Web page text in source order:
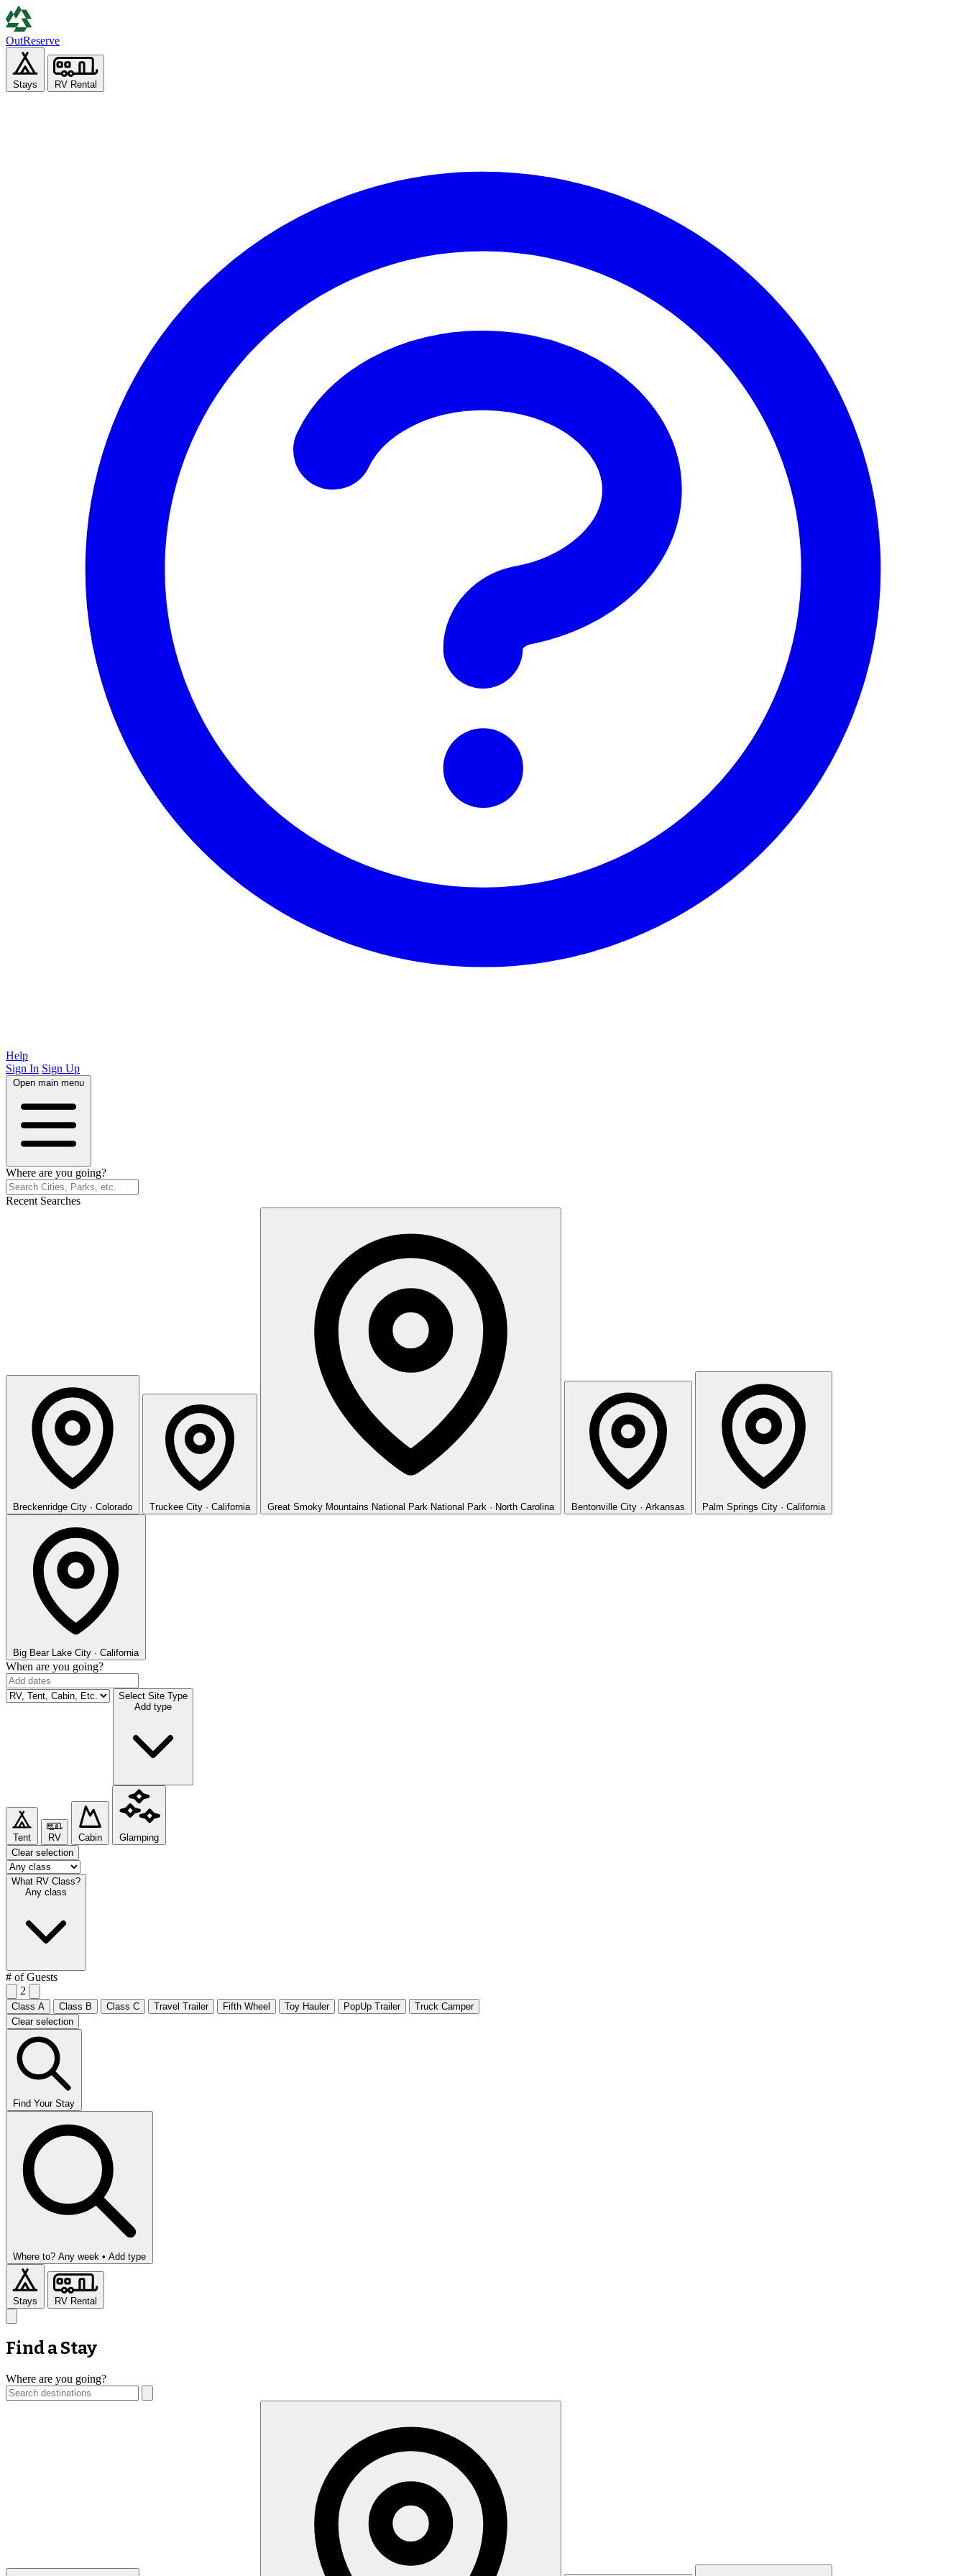
OutReserve
Stays RV Rental
Help
Sign In Sign Up
Open main menu
Where are you going?
Recent Searches
Breckenridge City · Colorado Truckee City · California Great Smoky Mountains National Park National Park · North Carolina Bentonville City · Arkansas Palm Springs City · California
Big Bear Lake City · California
When are you going?
Select Site Type
Add type
Tent RV Cabin
Glamping
Clear selection
What RV Class?
Any class
# of Guests
2
Class A Class B Class C Travel Trailer Fifth Wheel Toy Hauler PopUp Trailer
Truck Camper
Clear selection
Find Your Stay
Where to? Any week • Add type
Stays RV Rental
Find a Stay
Where are you going?